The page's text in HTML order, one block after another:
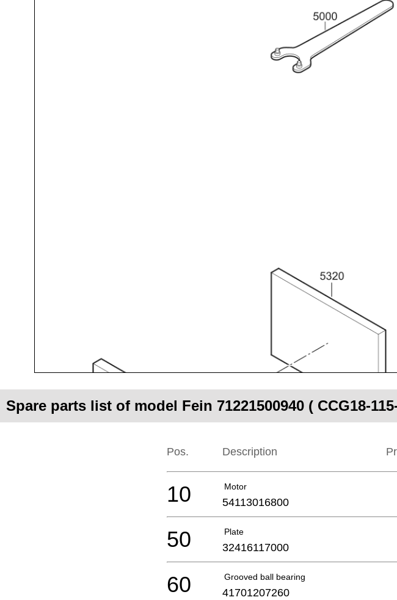
Spare parts list of model Fein 71221500940 ( CCG18-
Pos. Description
Motor
10 54113016800
Plate
50 32416117000
Grooved ball bearing
60 41701207260